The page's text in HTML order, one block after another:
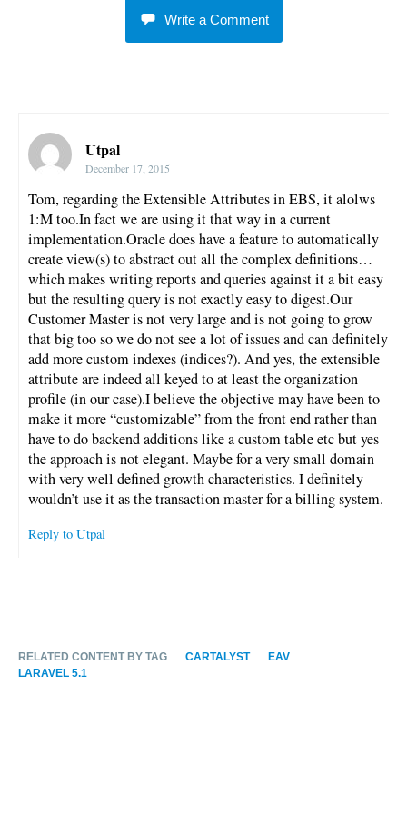
Write a Comment
Utpal
December 17, 2015
Tom, regarding the Extensible Attributes in EBS, it alolws
1:M too.In fact we are using it that way in a current
implementation.Oracle does have a feature to automatically
create view(s) to abstract out all the complex definitions…
which makes writing reports and queries against it a bit easy
but the resulting query is not exactly easy to digest.Our
Customer Master is not very large and is not going to grow
that big too so we do not see a lot of issues and can definitely
add more custom indexes (indices?). And yes, the extensible
attribute are indeed all keyed to at least the organization
profile (in our case).I believe the objective may have been to
make it more “customizable” from the front end rather than
have to do backend additions like a custom table etc but yes
the approach is not elegant. Maybe for a very small domain
with very well defined growth characteristics. I definitely
wouldn’t use it as the transaction master for a billing system.
Reply to Utpal
RELATED CONTENT BY TAG CARTALYST
EAV
LARAVEL 5.1